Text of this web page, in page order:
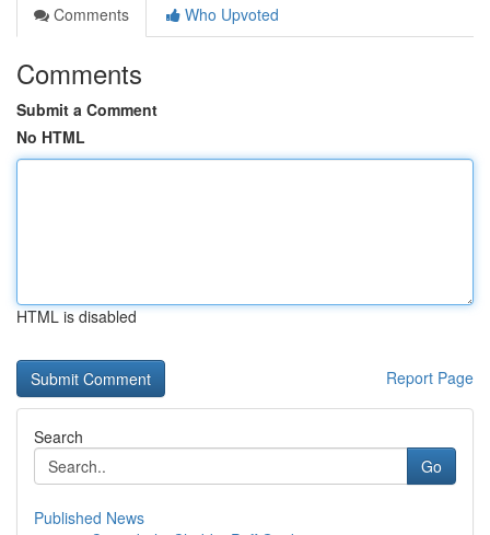
Comments
Who Upvoted
Comments
Submit a Comment
No HTML
HTML is disabled
Report Page
Search
Go
Published News